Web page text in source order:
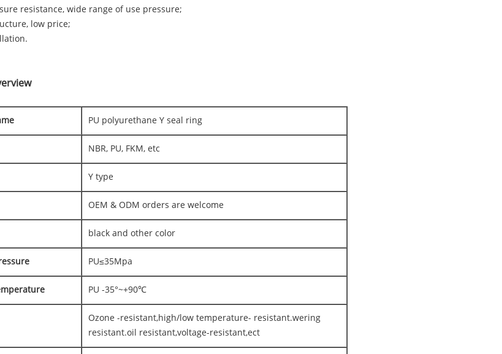
resistance, wide range of use pressure;
low price;
PU polyurethane Y seal ring
NBR, PU, FKM, etc
Y type
OEM & ODM orders are welcome
black and other color
PU≤35Mpa
PU -35°~+90℃
Ozone -resistant,high/low temperature- resistant.wering
resistant.oil resistant,voltage-resistant,ect